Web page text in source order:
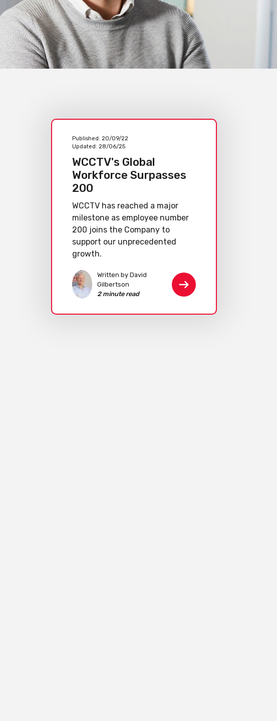
Published: 20/09/22
Updated: 28/06/25
WCCTV's Global
Workforce Surpasses
200
WCCTV has reached a major
milestone as employee number
200 joins the Company to
support our unprecedented
growth.
Written by David
Gilbertson
2 minute read